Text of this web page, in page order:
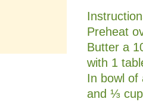
Preheat
Butter a
with 1
In bowl of
and ⅓